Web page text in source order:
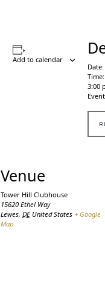
Add to calendar
Date:
Time:
3:00
Venue
Tower Hill Clubhouse
15620 Ethel Way
Lewes, DE United States + Google
Map